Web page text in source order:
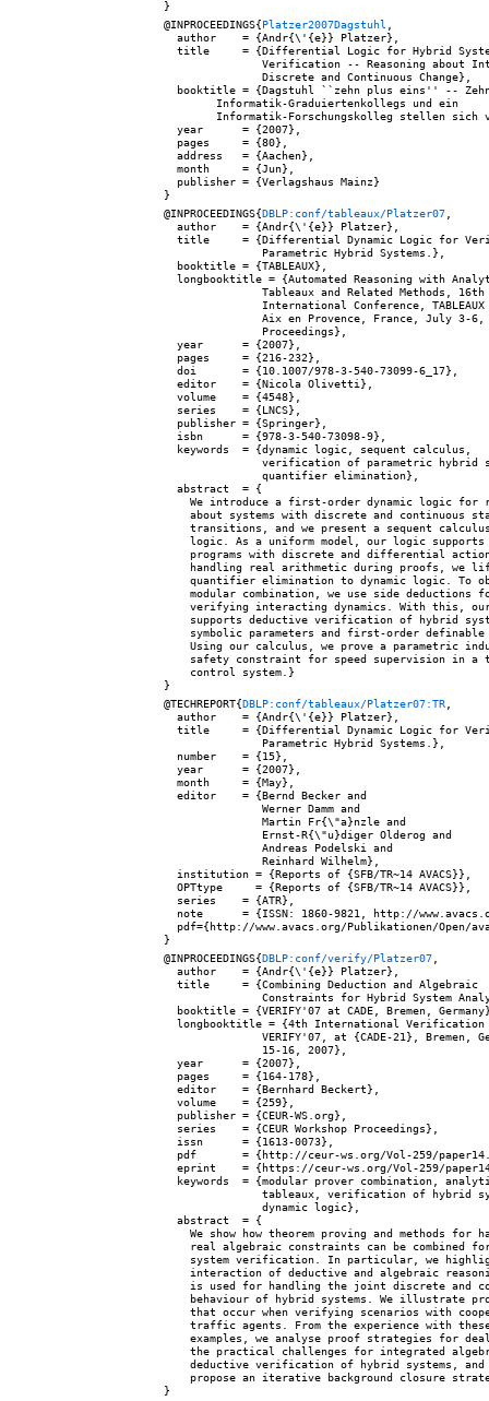
@INPROCEEDINGS{Platzer2007Dagstuhl
  author    = {Andr{\'{e}} Platzer},
title     = {Differential Logic for Hybrid
Verification -- Reasoning about
               Discrete and Continuous Change},
booktitle = {Dagstuhl ``zehn plus eins'' --
        Informatik-Graduiertenkollegs und ein
Informatik-Forschungskolleg stellen sich
  year      = {2007},
  pages     = {80},
  address   = {Aachen},
  month     = {Jun},
  publisher = {Verlagshaus Mainz}
@INPROCEEDINGS{DBLP:conf/tableaux/Platzer07
  author    = {Andr{\'{e}} Platzer},
title     = {Differential Dynamic Logic for
               Parametric Hybrid Systems.},
  booktitle = {TABLEAUX},
longbooktitle = {Automated Reasoning with
               Tableaux and Related Methods, 16th
International Conference, TABLEAUX
Aix en Provence, France, July 3-6,
               Proceedings},
  year      = {2007},
  pages     = {216-232},
  doi       = {10.1007/978-3-540-73099-6_17},
  editor    = {Nicola Olivetti},
  volume    = {4548},
  series    = {LNCS},
  publisher = {Springer},
  isbn      = {978-3-540-73098-9},
  keywords  = {dynamic logic, sequent calculus,
verification of parametric hybrid
               quantifier elimination},
  abstract  = {
We introduce a first-order dynamic logic for
about systems with discrete and continuous
transitions, and we present a sequent
logic. As a uniform model, our logic supports
programs with discrete and differential
handling real arithmetic during proofs, we
quantifier elimination to dynamic logic. To
modular combination, we use side deductions
verifying interacting dynamics. With this,
supports deductive verification of hybrid
symbolic parameters and first-order definable
Using our calculus, we prove a parametric
safety constraint for speed supervision in a
    control system.}
@TECHREPORT{DBLP:conf/tableaux/Platzer07:TR
  author    = {Andr{\'{e}} Platzer},
title     = {Differential Dynamic Logic for
               Parametric Hybrid Systems.},
  number    = {15},
  year      = {2007},
  month     = {May},
  editor    = {Bernd Becker and
               Werner Damm and
               Martin Fr{\"a}nzle and
               Ernst-R{\"u}diger Olderog and
               Andreas Podelski and
               Reinhard Wilhelm},
  institution = {Reports of {SFB/TR~14 AVACS}},
  OPTtype     = {Reports of {SFB/TR~14 AVACS}},
  series    = {ATR},
note      = {ISSN: 1860-9821, http://
pdf={http://www.avacs.org/Publikationen/Open/
@INPROCEEDINGS{DBLP:conf/verify/Platzer07,
  author    = {Andr{\'{e}} Platzer},
  title     = {Combining Deduction and Algebraic
Constraints for Hybrid System
booktitle = {VERIFY'07 at CADE, Bremen,
longbooktitle = {4th International Verification
VERIFY'07, at {CADE-21}, Bremen,
               15-16, 2007},
  year      = {2007},
  pages     = {164-178},
  editor    = {Bernhard Beckert},
  volume    = {259},
  publisher = {CEUR-WS.org},
  series    = {CEUR Workshop Proceedings},
  issn      = {1613-0073},
pdf       = {http://ceur-ws.org/Vol-259/
eprint    = {https://ceur-ws.org/Vol-259/
keywords  = {modular prover combination,
tableaux, verification of hybrid
               dynamic logic},
  abstract  = {
We show how theorem proving and methods for
real algebraic constraints can be combined
system verification. In particular, we
interaction of deductive and algebraic
is used for handling the joint discrete and
behaviour of hybrid systems. We illustrate
that occur when verifying scenarios with
traffic agents. From the experience with
examples, we analyse proof strategies for
the practical challenges for integrated
deductive verification of hybrid systems, and
propose an iterative background closure